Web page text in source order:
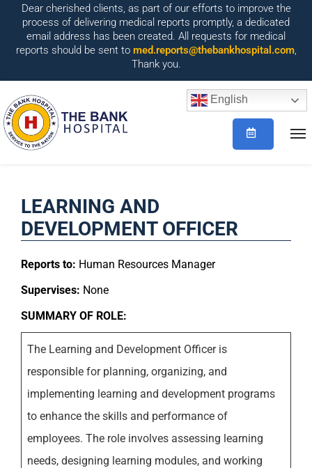
Dear cherished clients, as part of our efforts to improve the
process of delivering medical reports promptly, a dedicated
email address has been created. All requests for medical
reports should be sent to med.reports@thebankhospital.com,
Thank you.
English
LEARNING AND
DEVELOPMENT OFFICER
Reports to: Human Resources Manager
Supervises: None
SUMMARY OF ROLE:
The Learning and Development Officer is
responsible for planning, organizing, and
implementing learning and development programs
to enhance the skills and performance of
employees. The role involves assessing learning
needs, designing learning modules, and working